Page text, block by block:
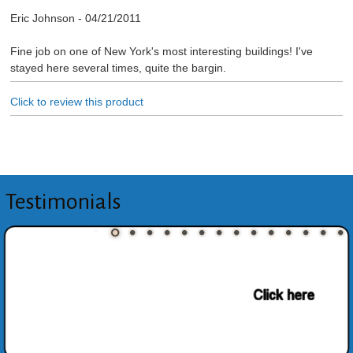
Eric Johnson - 04/21/2011
Fine job on one of New York's most interesting buildings! I've
stayed here several times, quite the bargin.
Click to review this product
Testimonials